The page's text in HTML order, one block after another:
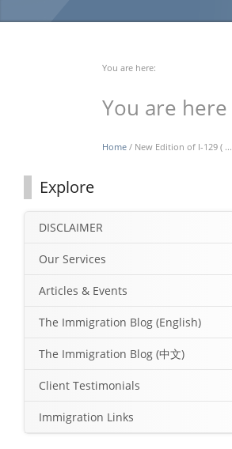
You are here:
You are here
Home / New Edition of I-129 ( ...
Explore
DISCLAIMER
Our Services
Articles & Events
The Immigration Blog (English)
The Immigration Blog (中文)
Client Testimonials
Immigration Links